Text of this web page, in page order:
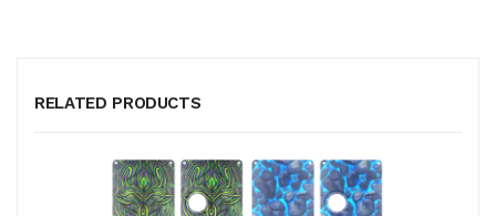
RELATED PRODUCTS